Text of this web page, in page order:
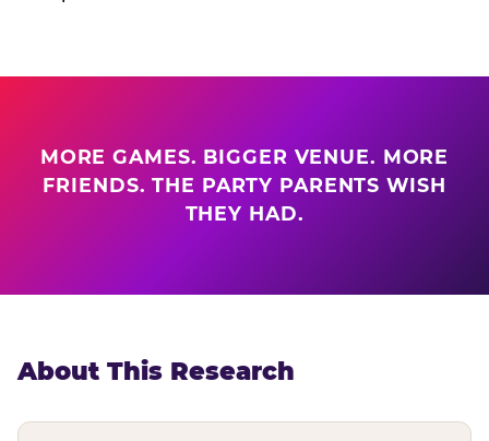
MORE GAMES. BIGGER VENUE. MORE
FRIENDS. THE PARTY PARENTS WISH
THEY HAD.
About This Research